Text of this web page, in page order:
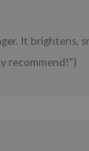
It brightens,
recommend!"}